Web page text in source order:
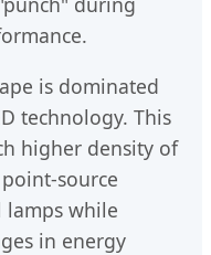
is dominated
technology. This
higher density of
source
lamps while
in energy